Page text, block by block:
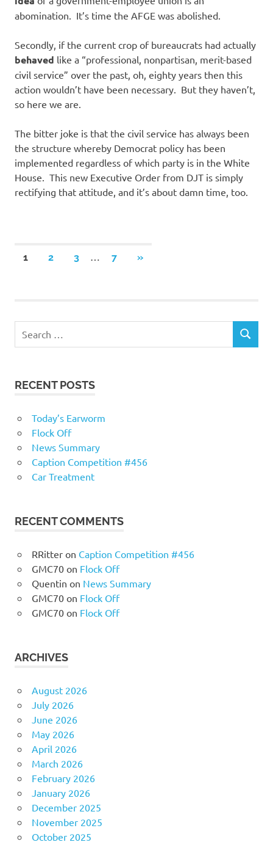
abomination. It’s time the AFGE was abolished.
Secondly, if the current crop of bureaucrats had actually
behaved like a “professional, nonpartisan, merit-based
civil service” over the past, oh, eighty years then this
action wouldn’t have been necessary. But they haven’t,
so here we are.
The bitter joke is that the civil service has always been
the structure whereby Democrat policy has been
implemented regardless of which party is in the White
House. This new Executive Order from DJT is simply
rectifying that attitude, and it’s about damn time, too.
Posts
1 2 3 7
NEXT
»
RECENT POSTS
Today’s Earworm
Flock Off
News Summary
Caption Competition #456
Car Treatment
RECENT COMMENTS
RRitteron Caption Competition #456
GMC70on Flock Off
Quentin on News Summary
GMC70on Flock Off
GMC70on Flock Off
ARCHIVES
August 2026
July 2026
June 2026
May 2026
April 2026
March 2026
February 2026
January 2026
December 2025
November 2025
October 2025